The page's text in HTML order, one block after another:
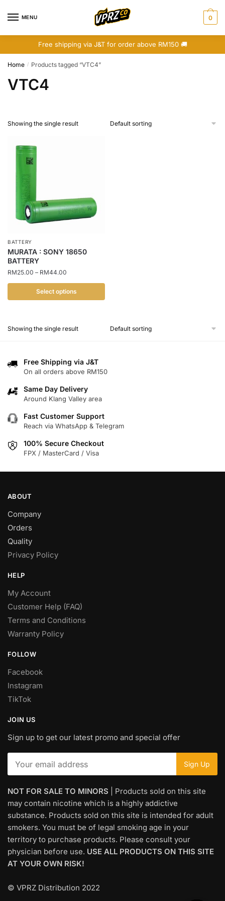
MENU 0
Free shipping via J&T for order above RM150 🚚
Home / Products tagged “VTC4”
VTC4
Showing the single result
BATTERY
MURATA : SONY 18650
BATTERY
RM25.00 – RM44.00
RM25.00
through
Select options
has
The
may
chosen
the
product
Showing the single result
Free Shipping via J&T
On all orders above RM150
Same Day Delivery
Around Klang Valley area
Fast Customer Support
Reach via WhatsApp & Telegram
100% Secure Checkout
FPX / MasterCard / Visa
ABOUT
Company
Orders
Quality
Privacy Policy
HELP
My Account
Customer Help (FAQ)
Terms and Conditions
Warranty Policy
FOLLOW
Facebook
Instagram
TikTok
JOIN US
Sign up to get our latest promo and special offer
NOT FOR SALE TO MINORS | Products sold on this site
may contain nicotine which is a highly addictive
substance. Products sold on this site is intended for adult
smokers. You must be of legal smoking age in your
territory to purchase products. Please consult your
physician before use. USE ALL PRODUCTS ON THIS SITE
AT YOUR OWN RISK!
© VPRZ Distribution 2022